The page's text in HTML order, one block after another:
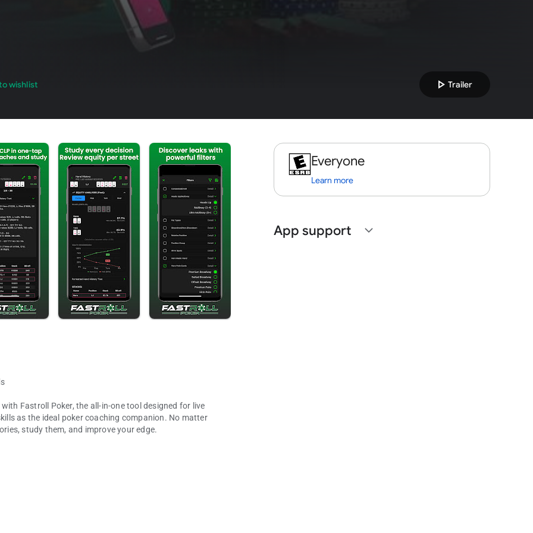
wishlist play_arrow Trailer
Fastroll Poker, the all-in-one tool designed for live
as the ideal poker coaching companion. No matter
study them, and improve your edge.
intuitive interface designed for live play. Never miss a
and build a comprehensive database of your play.
Everyone
Learn more
App support expand_more